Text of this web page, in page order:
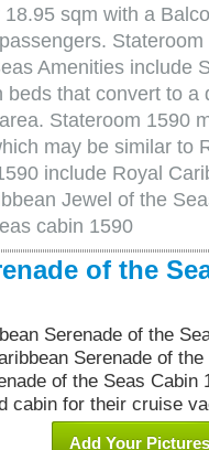
sqm with a
Amenities include
beds that convert to a
Stateroom 1590
may be similar to
include Royal
Jewel of the
cabin 1590
of the
Serenade of the
Serenade of
of the Seas Cabin
cabin for their cruise
Add Your Pictures